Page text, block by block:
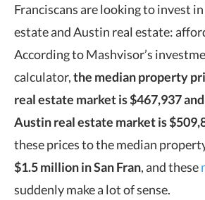
Franciscans are looking to invest
estate and Austin real estate:
According to Mashvisor’s
calculator,the median property
real estate market is $467,937
Austin real estate market is
these prices to the median
$1.5 million in San Fran, and these
suddenly make a lot of sense.